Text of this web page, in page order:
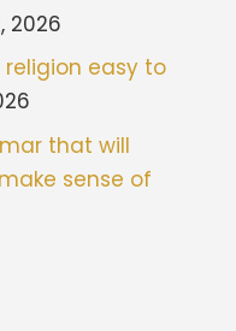
2026
easy to
that will
sense of